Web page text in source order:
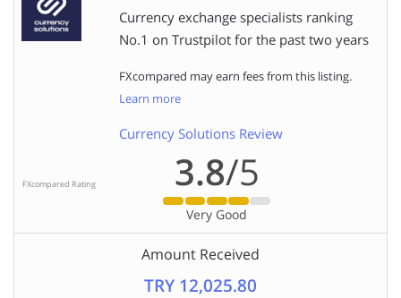
Currency exchange specialists ranking
No.1 on Trustpilot for the past two years
FXcompared may earn fees from this listing.
Learn more
Currency Solutions Review
FXcompared Rating 3.8/5
Very Good
Amount Received
TRY 12,025.80